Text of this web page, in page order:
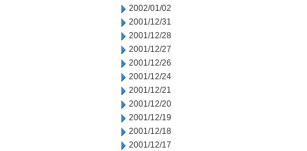
2002/01/02
2001/12/31
2001/12/28
2001/12/27
2001/12/26
2001/12/24
2001/12/21
2001/12/20
2001/12/19
2001/12/18
2001/12/17